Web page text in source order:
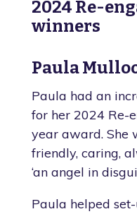
2024 Re-
winners
Paula
Paula had an
for her 2024 Re-
year award. She
friendly, caring,
‘an angel in
Paula helped